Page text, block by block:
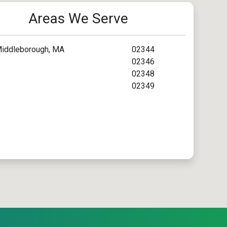
Areas We Serve
MA
02344
02346
02348
02349